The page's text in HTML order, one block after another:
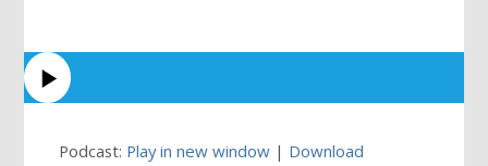
Podcast: Play in new window | Download